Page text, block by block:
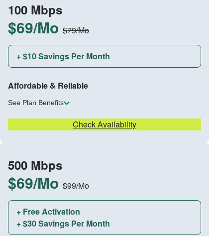
100 Mbps
$69/Mo $79/Mo
+ $10 Savings Per Month
Affordable & Reliable
See Plan Benefits
Check Availability
500 Mbps
$69/Mo $99/Mo
+ Free Activation
+ $30 Savings Per Month